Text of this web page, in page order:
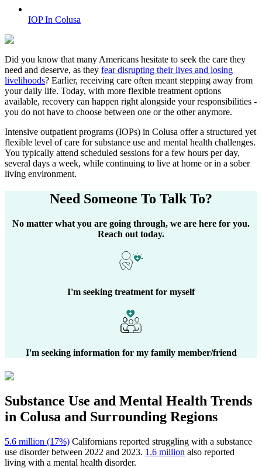
IOP In Colusa
Did you know that many Americans hesitate to seek the care they
need and deserve, as they fear disrupting their lives and losing
livelihoods? Earlier, receiving care often meant stepping away from
your daily life. Today, with more flexible treatment options
available, recovery can happen right alongside your responsibilities -
you do not have to choose between one or the other anymore.
Intensive outpatient programs (IOPs) in Colusa offer a structured yet
flexible level of care for substance use and mental health challenges.
You typically attend scheduled sessions for a few hours per day,
several days a week, while continuing to live at home or in a sober
living environment.
Need Someone To Talk To?
No matter what you are going through, we are here for you.
Reach out today.
I'm seeking treatment for myself
I'm seeking information for my family member/friend
Substance Use and Mental Health Trends
in Colusa and Surrounding Regions
5.6 million (17%) Californians reported struggling with a substance
use disorder between 2022 and 2023. 1.6 million also reported
living with a mental health disorder.